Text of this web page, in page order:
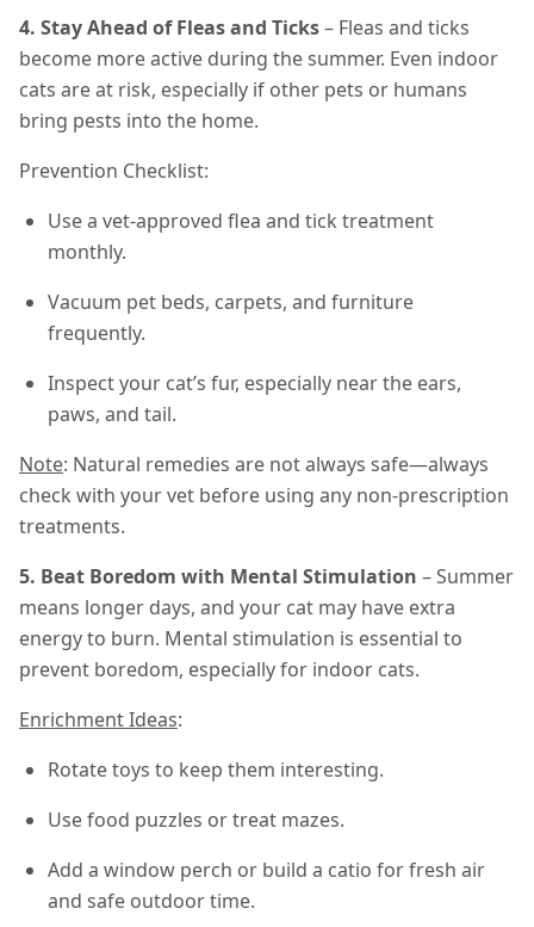
4. Stay Ahead of Fleas and Ticks– Fleas and ticks
become more active during the summer. Even indoor
cats are at risk, especially if other pets or humans
bring pests into the home.
Prevention Checklist:
Use a vet-approved flea and tick treatment
monthly.
Vacuum pet beds, carpets, and furniture
frequently.
Inspect your cat’s fur, especially near the ears,
paws, and tail.
Note: Natural remedies are not always safe—always
check with your vet before using any non-prescription
treatments.
5. Beat Boredom with Mental Stimulation – Summer
means longer days, and your cat may have extra
energy to burn. Mental stimulation is essential to
prevent boredom, especially for indoor cats.
Enrichment Ideas:
Rotate toys to keep them interesting.
Use food puzzles or treat mazes.
Add a window perch or build a catio for fresh air
and safe outdoor time.